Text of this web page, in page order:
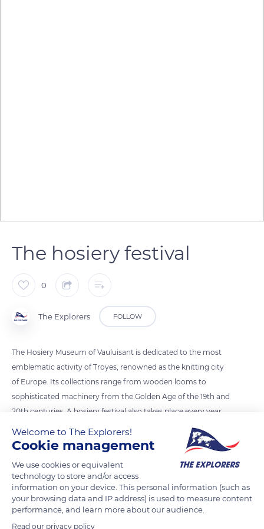
The hosiery festival
0
The Explorers FOLLOW
The Hosiery Museum of Vauluisant is dedicated to the most
emblematic activity of Troyes, renowned as the knitting city
of Europe. Its collections range from wooden looms to
sophisticated machinery from the Golden Age of the 19th and
20th centuries. A hosiery festival also takes place every year.
The occasion of 1909 remained famous for its large cavalcade
of 1,200 extras, 19 chariots, and 300 horses. A queen was also
elected, whose gloves and fan are on display. Today, Troyes
continues to perpetuate the hosiery trade's fame.
READ MORE TRANSLATE
Welcome to The Explorers!
Cookie management
We use cookies or equivalent
technology to store and/or access
information on your device. This personal information (such as
your browsing data and IP address) is used to measure content
performance, and learn more about our audience.
Read our privacy policy